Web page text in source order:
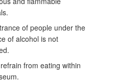
of people under the
of alcohol is not
from eating within